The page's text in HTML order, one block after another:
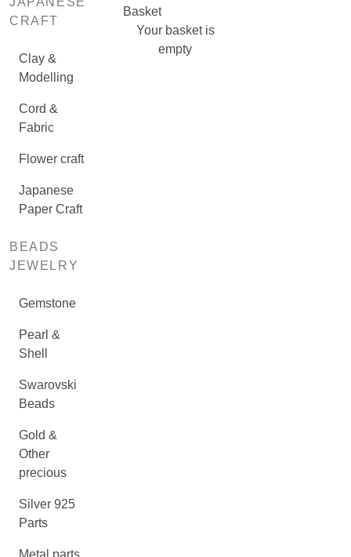
CRAFT
Clay &
Modelling
Cord &
Fabric
Flower craft
Japanese
Paper Craft
BEADS
JEWELRY
Gemstone
Pearl &
Shell
Swarovski
Beads
Gold &
Other
precious
Silver 925
Parts
Metal parts
Basket
Your basket is
empty